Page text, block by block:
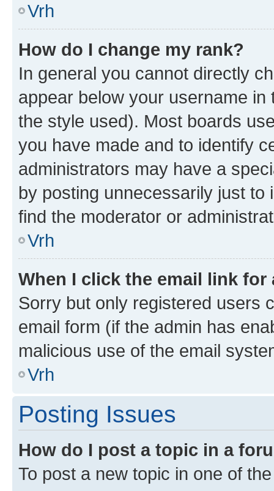
Vrh
How do I change my rank?
In general you cannot directly
appear below your username
the style used). Most boards
you have made and to identify
administrators may have a
by posting unnecessarily just
find the moderator or
Vrh
When I click the email link
Sorry but only registered users
email form (if the admin has
malicious use of the email
Vrh
Posting Issues
How do I post a topic in a
To post a new topic in one of